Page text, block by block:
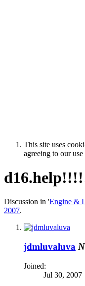
This site uses
agreeing to our
Discussion in 'Engine &
2007.
jdmluvaluva
Joined:
Jul 30, 2007